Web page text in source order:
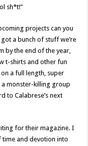
sh*t!”
projects can you
a bunch of stuff we’re
by the end of the year,
t-shirts and other fun
on a full length, super
a monster-killing group
to Calabrese’s next
for their magazine. I
time and devotion into